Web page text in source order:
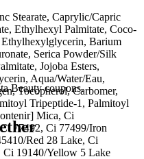
Stearate, Caprylic/Capric
Ethylhexyl Palmitate, Coco-
Barium
Serica Powder/Silk
Jojoba Esters,
Aqua/Water/Eau,
Tocopherol, Carbomer,
Tripeptide-1, Palmitoyl
Mica, Ci
77492, Ci 77499/Iron
Red 28 Lake, Ci
Ci 19140/Yellow 5 Lake
Beauty coupons.